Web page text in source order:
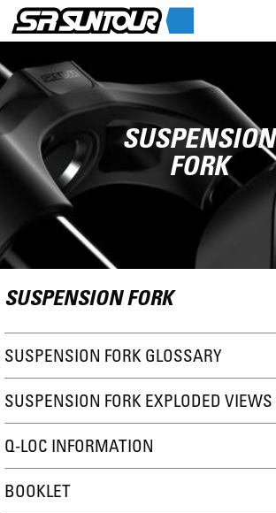
SUSPENSION
FORK
SUSPENSION FORK
SUSPENSION FORK GLOSSARY
SUSPENSION FORK EXPLODED VIEWS
Q-LOC INFORMATION
BOOKLET